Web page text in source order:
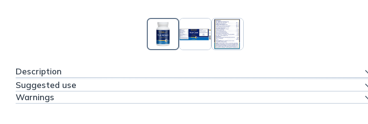
Description
Suggested use
Warnings